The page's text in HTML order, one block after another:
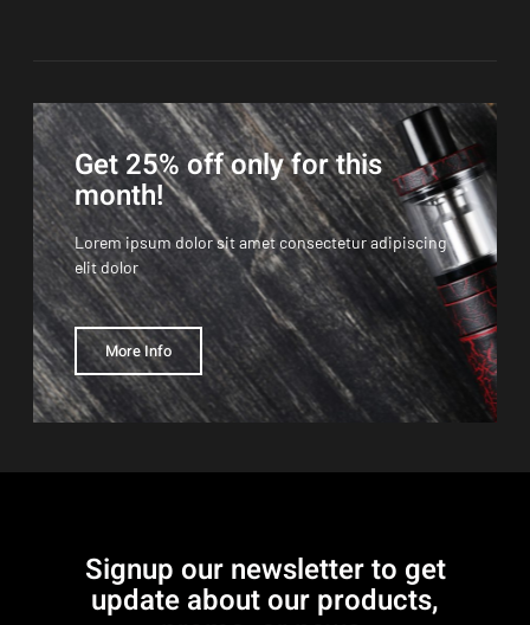
Get 25% off only for this
month!
Lorem ipsum dolor sit amet consectetur adipiscing
elit dolor
More Info
Signup our newsletter to get
update about our products,